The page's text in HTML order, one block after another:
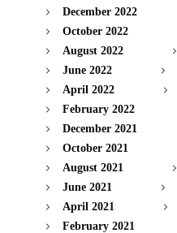
December 2022
October 2022
August 2022
June 2022
April 2022
February 2022
December 2021
October 2021
August 2021
June 2021
April 2021
February 2021